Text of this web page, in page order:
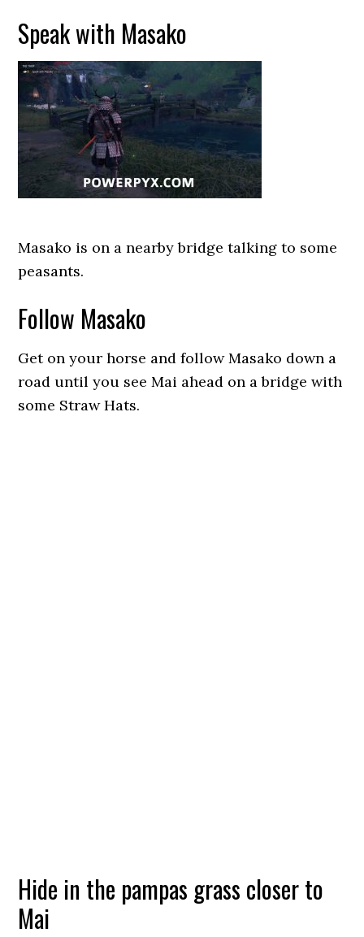
Speak with Masako
Masako is on a nearby bridge talking to some
peasants.
Follow Masako
Get on your horse and follow Masako down a
road until you see Mai ahead on a bridge with
some Straw Hats.
Hide in the pampas grass closer to
Mai